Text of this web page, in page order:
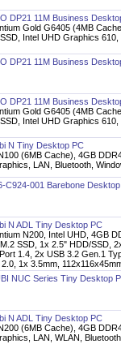
DP21 11M Business
Gold G6405 (4MB
Intel UHD Graphics
DP21 11M Business
DP21 11M Business
Gold G6405 (4MB
Intel UHD Graphics
N Tiny Desktop PC
(6MB Cache), 4GB
LAN, Bluetooth,
C924-001 Barebone
N ADL Tiny Desktop PC
N200, Intel UHD, 4GB
SSD, 1x 2.5" HDD/SSD,
1.4, 2x USB 3.2 Gen.1
1x 3.5mm,
NUC Series Tiny Desktop
N ADL Tiny Desktop PC
(6MB Cache), 4GB
LAN, WLAN,